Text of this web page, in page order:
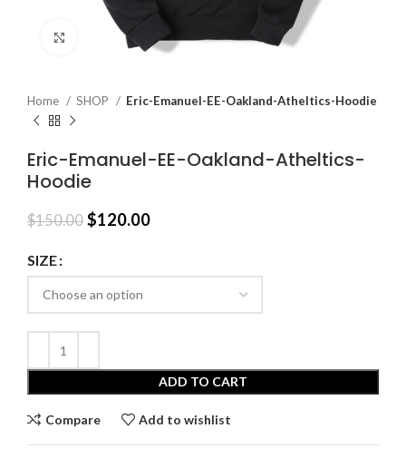
Click to enlarge
Home SHOP Eric-Emanuel-EE-Oakland-Atheltics-Hoodie
Eric-Emanuel-EE-Oakland-Atheltics-
Hoodie
$150.00 Original
$150.00.
$120.00Current
$120.00.
SIZE
ADD TO CART
Compare Add to wishlist